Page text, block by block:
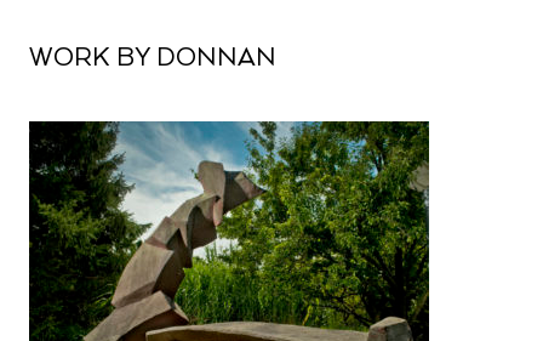
WORK BY DONNAN